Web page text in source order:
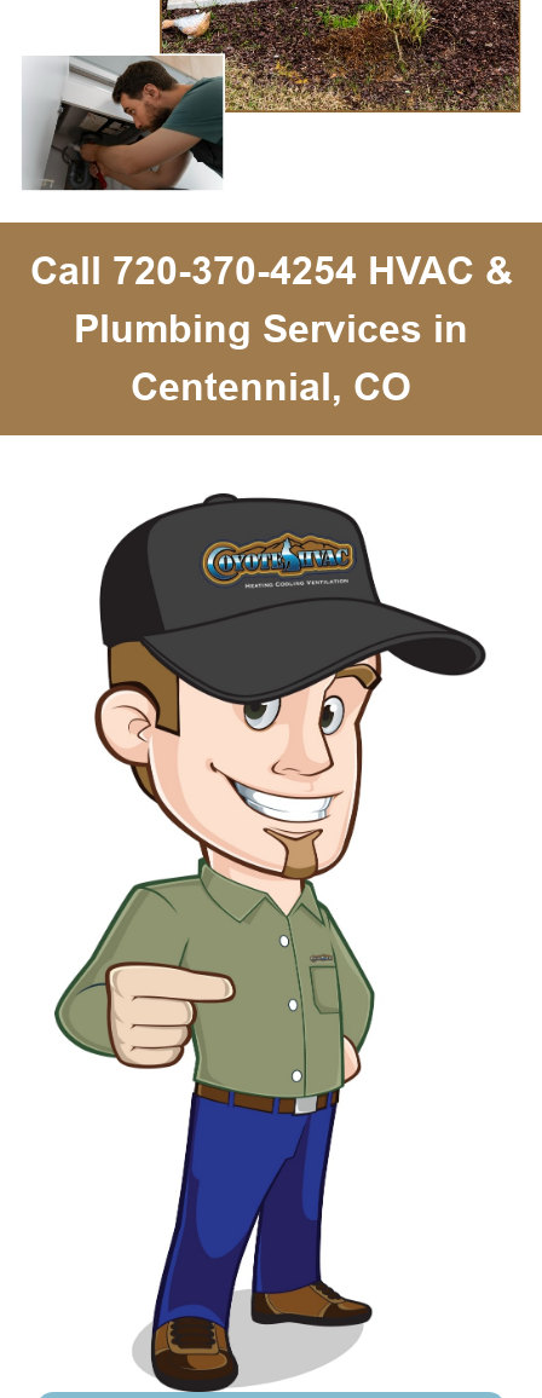
Call 720-370-4254 HVAC &
Plumbing Services in
Centennial, CO